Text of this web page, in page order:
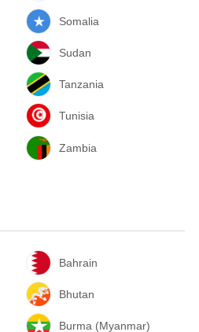
Somalia
Sudan
Tanzania
Tunisia
Zambia
Bahrain
Bhutan
Burma (Myanmar)